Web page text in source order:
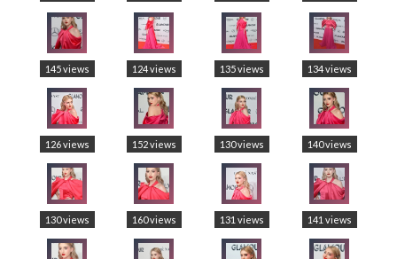
145 views 124 views 135 views 134 views
126 views 152 views 130 views 140 views
130 views 160 views 131 views 141 views